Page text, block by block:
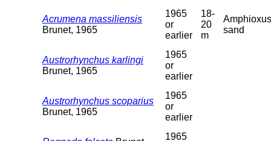
Acrumena massiliensis
Brunet, 1965
1965
or
earlier
18-
20
m
Amphioxus
sand
Austrorhynchus karlingi
Brunet, 1965
1965
or
earlier
Austrorhynchus scoparius
Brunet, 1965
1965
or
earlier
1965